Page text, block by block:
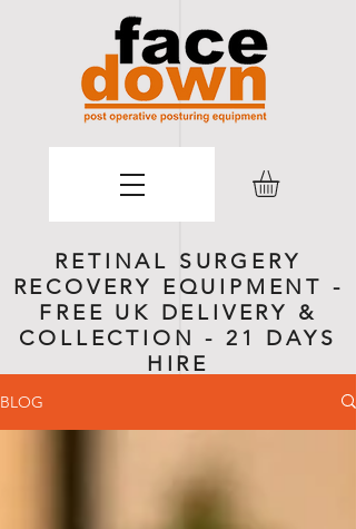
RETINAL SURGERY
RECOVERY EQUIPMENT -
FREE UK DELIVERY &
COLLECTION - 21 DAYS
HIRE
BLOG